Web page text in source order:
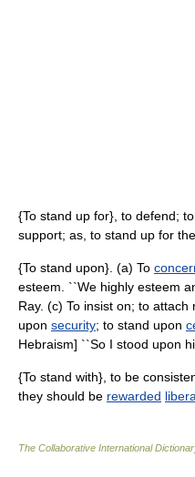
{To stand up for}, to defend; to
support; as, to stand up for the
{To stand upon}. (a) To
esteem. ``We highly esteem
Ray. (c) To insist on; to attach
upon security; to stand upon
Hebraism] ``So I stood upon
{To stand with}, to be
they should be rewarded
The Collaborative International